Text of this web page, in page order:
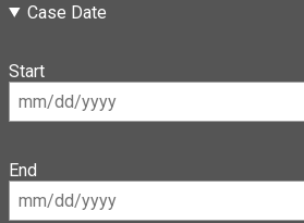
Case Date
Start
End